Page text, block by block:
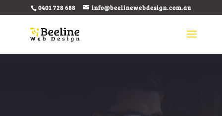
0401 728 688 info@beelinewebdesign.com.au